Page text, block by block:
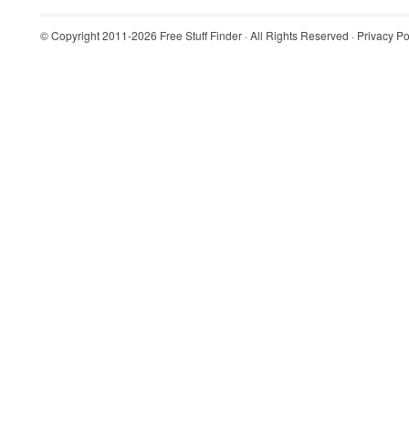
© Copyright 2011-2026 Free Stuff Finder · All Rights Reserved · Privacy